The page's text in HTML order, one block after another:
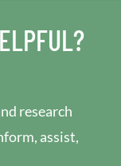
research
assist,